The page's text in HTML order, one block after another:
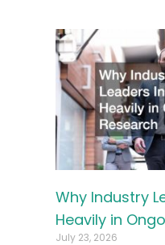
Why Industry
Heavily in
July 23, 2026